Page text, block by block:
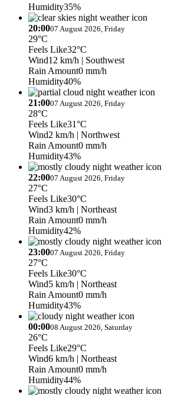
Humidity35%
20:0007 August 2026, Friday
29°C
Feels Like32°C
Wind12 km/h | Southwest
Rain Amount0 mm/h
Humidity40%
21:0007 August 2026, Friday
28°C
Feels Like31°C
Wind2 km/h | Northwest
Rain Amount0 mm/h
Humidity43%
22:0007 August 2026, Friday
27°C
Feels Like30°C
Wind3 km/h | Northeast
Rain Amount0 mm/h
Humidity42%
23:0007 August 2026, Friday
27°C
Feels Like30°C
Wind5 km/h | Northeast
Rain Amount0 mm/h
Humidity43%
00:0008 August 2026, Saturday
26°C
Feels Like29°C
Wind6 km/h | Northeast
Rain Amount0 mm/h
Humidity44%